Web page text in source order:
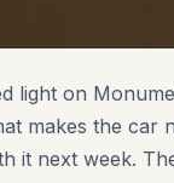
light on
makes the
it next week.